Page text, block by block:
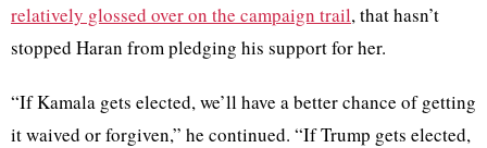
relatively glossed over on the campaign trail, that hasn’t
stopped Haran from pledging his support for her.
“If Kamala gets elected, we’ll have a better chance of getting
it waived or forgiven,” he continued. “If Trump gets elected,